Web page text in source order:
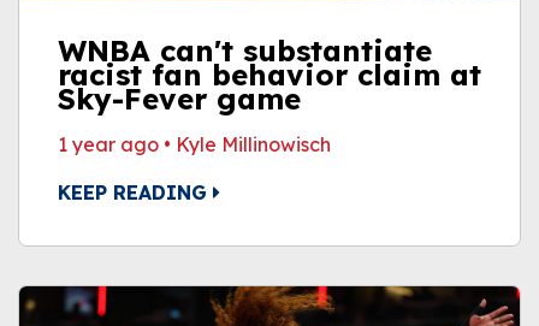
WNBA can't substantiate
racist fan behavior claim at
Sky-Fever game
1 year ago • Kyle Millinowisch
KEEP READING